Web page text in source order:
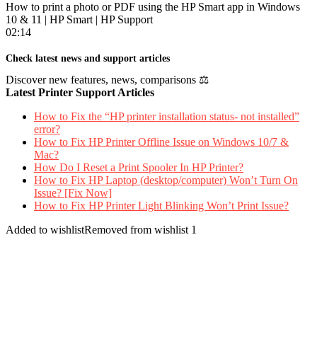
How to print a photo or PDF using the HP Smart app in Windows
10 & 11 | HP Smart | HP Support
02:14
Check latest news and support articles
Discover new features, news, comparisons ⚖
Latest Printer Support Articles
How to Fix the “HP printer installation status- not installed”
error?
How to Fix HP Printer Offline Issue on Windows 10/7 &
Mac?
How Do I Reset a Print Spooler In HP Printer?
How to Fix HP Laptop (desktop/computer) Won’t Turn On
Issue? [Fix Now]
How to Fix HP Printer Light Blinking Won’t Print Issue?
Added to wishlistRemoved from wishlist 1